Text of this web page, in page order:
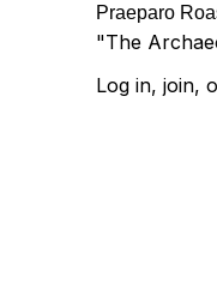
Praeparo
"The
Log in, join,